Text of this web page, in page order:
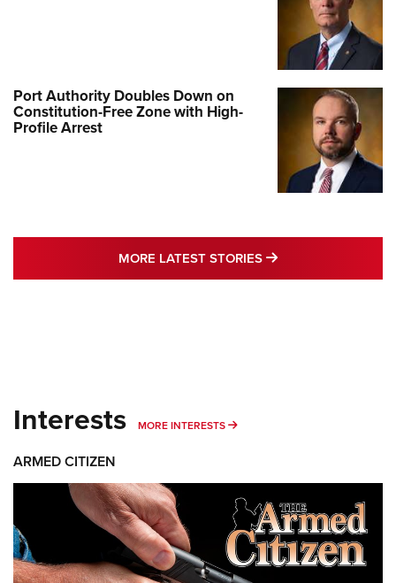
Port Authority Doubles Down on
Constitution-Free Zone with High-
Profile Arrest
MORE LATEST STORIES MORE LATEST
Interests MORE INTERESTS MORE INTERESTS
ARMED CITIZEN